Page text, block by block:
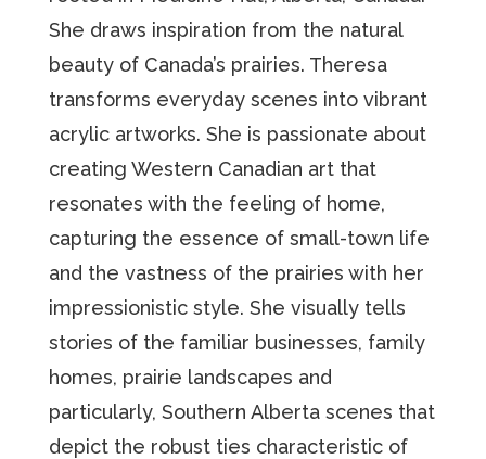
She draws inspiration from the natural
beauty of Canada’s prairies. Theresa
transforms everyday scenes into vibrant
acrylic artworks. She is passionate about
creating Western Canadian art that
resonates with the feeling of home,
capturing the essence of small-town life
and the vastness of the prairies with her
impressionistic style. She visually tells
stories of the familiar businesses, family
homes, prairie landscapes and
particularly, Southern Alberta scenes that
depict the robust ties characteristic of